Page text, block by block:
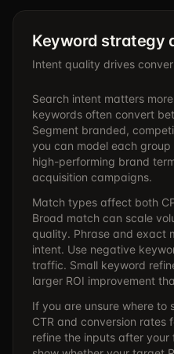
Keyword strategy
Intent quality drives
Search intent matters
keywords often convert
Segment branded,
you can model each
high-performing brand
acquisition campaigns.
Match types affect both
Broad match can scale
quality. Phrase and exact
intent. Use negative
traffic. Small keyword
larger ROI improvement
If you are unsure where to
CTR and conversion rates
refine the inputs after